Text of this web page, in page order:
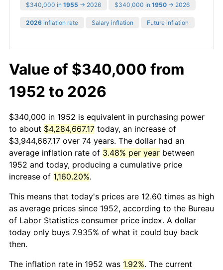
$340,000 in 1955 → 2026 $340,000 in 1950 → 2026
2026 inflation rate Salary inflation Future inflation
Value of $340,000 from
1952 to 2026
$340,000 in 1952 is equivalent in purchasing power
to about $4,284,667.17 today, an increase of
$3,944,667.17 over 74 years. The dollar had an
average inflation rate of 3.48% per year between
1952 and today, producing a cumulative price
increase of 1,160.20%.
This means that today's prices are 12.60 times as high
as average prices since 1952, according to the Bureau
of Labor Statistics consumer price index. A dollar
today only buys 7.935% of what it could buy back
then.
The inflation rate in 1952 was 1.92%. The current